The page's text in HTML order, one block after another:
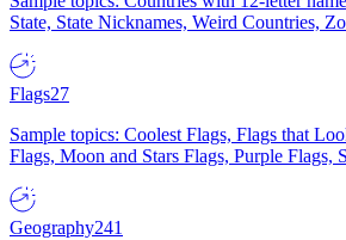
State, State Nicknames, Weird Countries,
Flags27
Sample topics: Coolest Flags, Flags that
Flags, Moon and Stars Flags, Purple Flags,
Geography241